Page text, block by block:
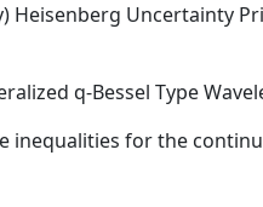
Heisenberg Uncertainty
q-Bessel Type
inequalities for the